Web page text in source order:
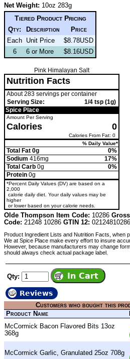
Net Weight: 10oz 283g
Tiered Product Pricing
Qty: Description
Price
Each Unit Price
$8.78USD
6
6 or More $8.16USD
Pink Himalayan Salt
Nutrition Facts
About 283 servings per container
Serving Size:
1/4 tsp (1g)
Spice Place
Amount Per Serving
Calories 0
Calories From Fat: 0
% Daily Value*
Total Fat 0g
0%
Sodium 416mg
17%
Total Carb 0g
0%
Protein 0g
*Percent Daily Values (DV) are based on a
2,000
calorie daily diet. Your daily values may be
higher
or lower based on your calorie needs.
Olde Thompson Item Code: 10286
Code: 21248 10286 GTIN 12:
Product Ingredient Lists and Nutrition Facts, when
We at Spice Place make every effort to insure
However, because manufacturers may change
should always check actual package label.
Qty:
Reviews
Customers who bought this
Product Name
McCormick Bacon Flavored Bits 13oz
368g
McCormick Garlic, Granulated 25oz 708g